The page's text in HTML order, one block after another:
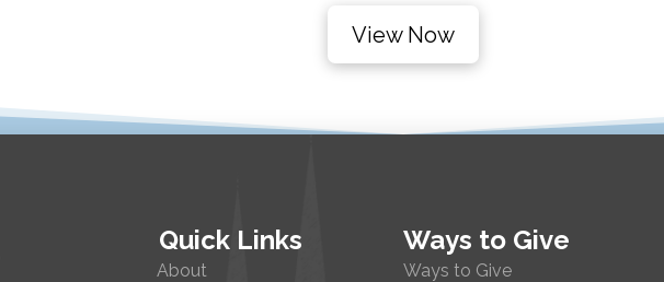
View Now
Quick Links
About
Ways to Give
Ways to Give